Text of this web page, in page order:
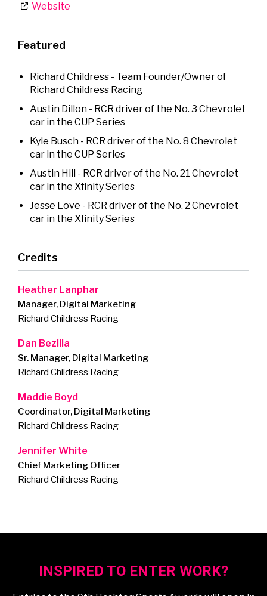
Website
Featured
Richard Childress - Team Founder/Owner of
Richard Childress Racing
Austin Dillon - RCR driver of the No. 3 Chevrolet
car in the CUP Series
Kyle Busch - RCR driver of the No. 8 Chevrolet
car in the CUP Series
Austin Hill - RCR driver of the No. 21 Chevrolet
car in the Xfinity Series
Jesse Love - RCR driver of the No. 2 Chevrolet
car in the Xfinity Series
Credits
Heather Lanphar
Manager, Digital Marketing
Richard Childress Racing
Dan Bezilla
Sr. Manager, Digital Marketing
Richard Childress Racing
Maddie Boyd
Coordinator, Digital Marketing
Richard Childress Racing
Jennifer White
Chief Marketing Officer
Richard Childress Racing
INSPIRED TO ENTER WORK?